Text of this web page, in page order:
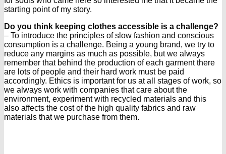
starting point of my story.
Do you think keeping clothes accessible is a challenge?
– To introduce the principles of slow fashion and conscious
consumption is a challenge. Being a young brand, we try to
reduce any margins as much as possible, but we always
remember that behind the production of each garment there
are lots of people and their hard work must be paid
accordingly. Ethics is important for us at all stages of work, so
we always work with companies that care about the
environment, experiment with recycled materials and this
also affects the cost of the high quality fabrics and raw
materials that we purchase from them.